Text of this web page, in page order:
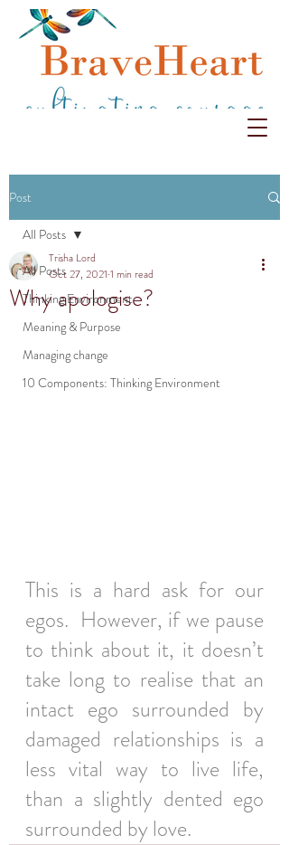
Post
All Posts
Thinking Environment
Meaning & Purpose
Managing change
10 Components: Thinking Environment
All Posts
Why apologise?
Trisha Lord
Oct 27, 2021 1 min read
This is a hard ask for our
egos.  However, if we pause
to think about it, it doesn’t
take long to realise that an
intact ego surrounded by
damaged relationships is a
less vital way to live life,
than a slightly dented ego
surrounded by love.